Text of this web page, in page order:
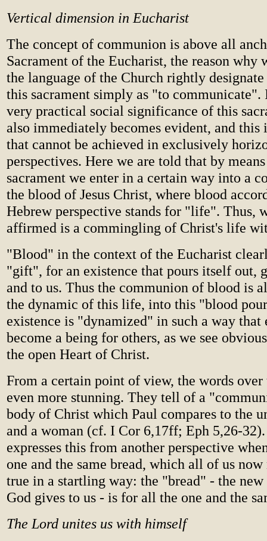
Vertical dimension in Eucharist
The concept of communion is above all
Sacrament of the Eucharist, the reason why
the language of the Church rightly
this sacrament simply as "to communicate".
very practical social significance of this
also immediately becomes evident, and this
that cannot be achieved in exclusively
perspectives. Here we are told that by
sacrament we enter in a certain way into a
the blood of Jesus Christ, where blood
Hebrew perspective stands for "life". Thus,
affirmed is a commingling of Christ's life
"Blood" in the context of the Eucharist
"gift", for an existence that pours itself out,
and to us. Thus the communion of blood is
the dynamic of this life, into this "blood
existence is "dynamized" in such a way that
become a being for others, as we see
the open Heart of Christ.
From a certain point of view, the words over
even more stunning. They tell of a
body of Christ which Paul compares to the
and a woman (cf. I Cor 6,17ff; Eph 5,26-
expresses this from another perspective
one and the same bread, which all of us
true in a startling way: the "bread" - the
God gives to us - is for all the one and the
The Lord unites us with himself